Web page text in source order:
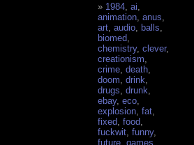
1984 ,ai
animation ,anus
art ,audio ,balls
biomed
chemistry,clever,
creationism
crime ,death
doom ,drink
drugs ,drunk
ebay,eco
explosion ,fat
fixed ,food
fuckwit ,funny,
future ,games